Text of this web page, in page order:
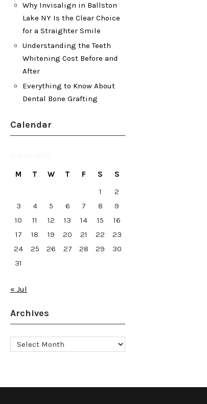
Why Invisalign in Ballston
Lake NY Is the Clear Choice
for a Straighter Smile
Understanding the Teeth
Whitening Cost Before and
After
Everything to Know About
Dental Bone Grafting
Calendar
M T W T F S
S
1
2
3
4 5 6 7 8
9
10
11 12 13 14 15
16
17
18 19 20 21 22
23
24
25 26 27 28 29
30
31
« Jul
Archives
Archives